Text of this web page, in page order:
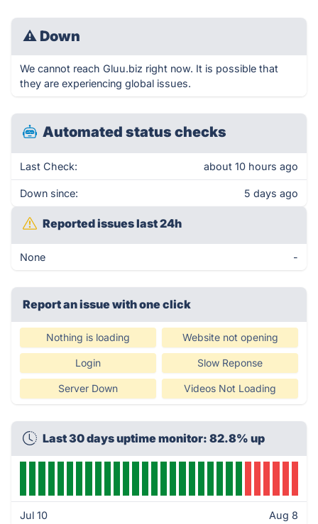
⚠ Down
We cannot reach Gluu.biz right now. It is possible that
they are experiencing global issues.
Automated status checks
Last Check: about 10 hours ago
Down since: 5 days ago
Reported issues last 24h
None -
Report an issue with one click
Nothing is loading Website not opening
Login Slow Reponse
Server Down Videos Not Loading
Last 30 days uptime monitor: 82.8% up
Jul 10 Aug 8